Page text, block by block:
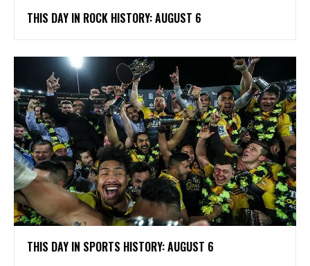
THIS DAY IN ROCK HISTORY: AUGUST 6
THIS DAY IN SPORTS HISTORY: AUGUST 6